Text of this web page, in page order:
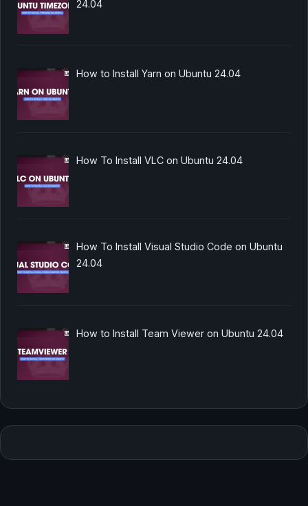
24.04
How to Install Yarn on Ubuntu 24.04
How To Install VLC on Ubuntu 24.04
How To Install Visual Studio Code on Ubuntu
24.04
How to Install Team Viewer on Ubuntu 24.04